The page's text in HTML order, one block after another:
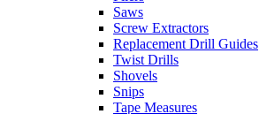
Saws
Screw Extractors
Replacement Drill Guides
Twist Drills
Shovels
Snips
Tape Measures